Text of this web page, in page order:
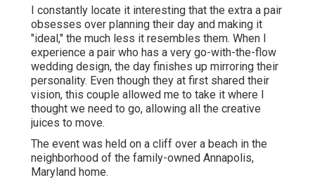
I constantly locate it interesting that the extra a pair
obsesses over planning their day and making it
"ideal," the much less it resembles them. When I
experience a pair who has a very go-with-the-flow
wedding design, the day finishes up mirroring their
personality. Even though they at first shared their
vision, this couple allowed me to take it where I
thought we need to go, allowing all the creative
juices to move.
The event was held on a cliff over a beach in the
neighborhood of the family-owned Annapolis,
Maryland home.